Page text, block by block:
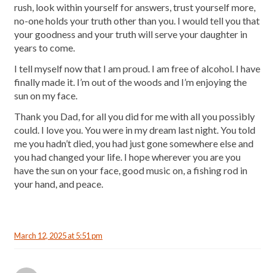
rush, look within yourself for answers, trust yourself more,
no-one holds your truth other than you. I would tell you that
your goodness and your truth will serve your daughter in
years to come.
I tell myself now that I am proud. I am free of alcohol. I have
finally made it. I’m out of the woods and I’m enjoying the
sun on my face.
Thank you Dad, for all you did for me with all you possibly
could. I love you. You were in my dream last night. You told
me you hadn’t died, you had just gone somewhere else and
you had changed your life. I hope wherever you are you
have the sun on your face, good music on, a fishing rod in
your hand, and peace.
March 12, 2025 at 5:51 pm